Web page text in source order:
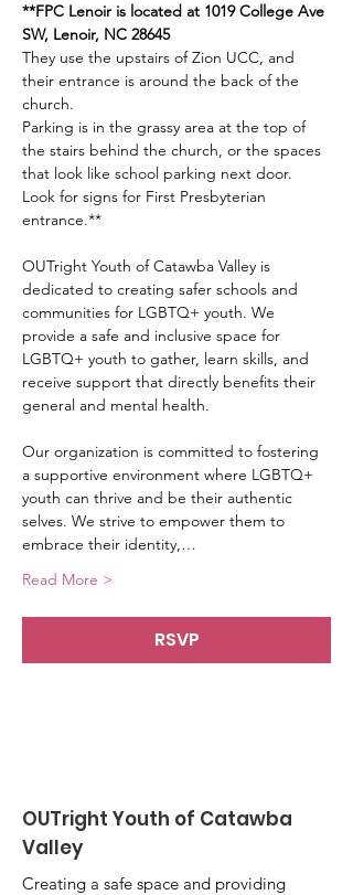
**FPC Lenoir is located at 1019 College Ave
SW, Lenoir, NC 28645
They use the upstairs of Zion UCC, and
their entrance is around the back of the
church.
Parking is in the grassy area at the top of
the stairs behind the church, or the spaces
that look like school parking next door.
Look for signs for First Presbyterian
entrance.**
OUTright Youth of Catawba Valley is
dedicated to creating safer schools and
communities for LGBTQ+ youth. We
provide a safe and inclusive space for
LGBTQ+ youth to gather, learn skills, and
receive support that directly benefits their
general and mental health.
Our organization is committed to fostering
a supportive environment where LGBTQ+
youth can thrive and be their authentic
selves. We strive to empower them to
embrace their identity,…
Read More >
RSVP
OUTright Youth of Catawba
Valley
Creating a safe space and providing